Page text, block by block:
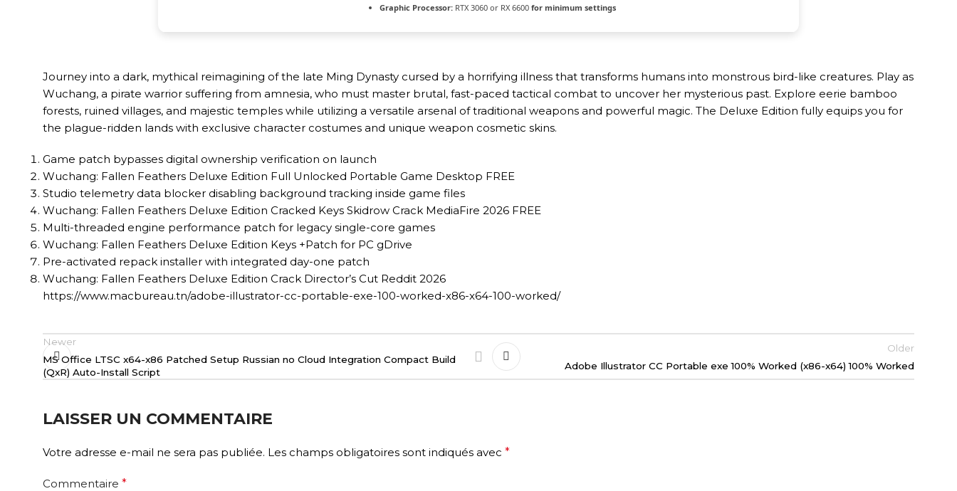
Graphic Processor: RTX 3060 or RX 6600 for minimum settings
Journey into a dark, mythical reimagining of the late Ming Dynasty cursed by a horrifying illness that transforms humans into monstrous bird-like creatures. Play as
Wuchang, a pirate warrior suffering from amnesia, who must master brutal, fast-paced tactical combat to uncover her mysterious past. Explore eerie bamboo
forests, ruined villages, and majestic temples while utilizing a versatile arsenal of traditional weapons and powerful magic. The Deluxe Edition fully equips you for
the plague-ridden lands with exclusive character costumes and unique weapon cosmetic skins.
Game patch bypasses digital ownership verification on launch
Wuchang: Fallen Feathers Deluxe Edition Full Unlocked Portable Game Desktop FREE
Studio telemetry data blocker disabling background tracking inside game files
Wuchang: Fallen Feathers Deluxe Edition Cracked Keys Skidrow Crack MediaFire 2026 FREE
Multi-threaded engine performance patch for legacy single-core games
Wuchang: Fallen Feathers Deluxe Edition Keys +Patch for PC gDrive
Pre-activated repack installer with integrated day-one patch
Wuchang: Fallen Feathers Deluxe Edition Crack Director’s Cut Reddit 2026
https://www.macbureau.tn/adobe-illustrator-cc-portable-exe-100-worked-x86-x64-100-worked/
Newer
MS Office LTSC x64-x86 Patched Setup Russian no Cloud Integration Compact Build
(QxR) Auto-Install Script
Older
Adobe Illustrator CC Portable exe 100% Worked (x86-x64) 100% Worked
LAISSER UN COMMENTAIRE
Votre adresse e-mail ne sera pas publiée. Les champs obligatoires sont indiqués avec *
Commentaire *